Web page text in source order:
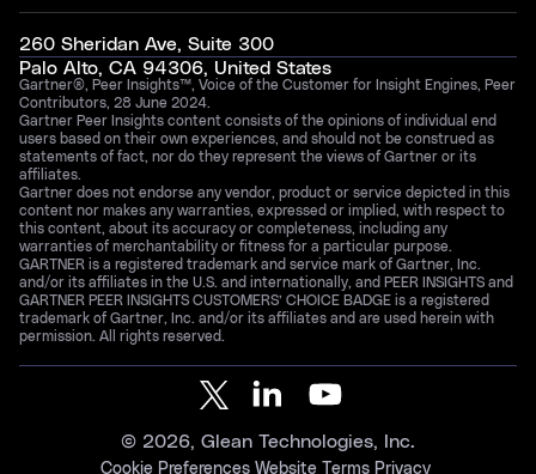
260 Sheridan Ave, Suite 300
Palo Alto, CA 94306, United States
Gartner®, Peer Insights™, Voice of the Customer for Insight Engines, Peer
Contributors, 28 June 2024.
Gartner Peer Insights content consists of the opinions of individual end
users based on their own experiences, and should not be construed as
statements of fact, nor do they represent the views of Gartner or its
affiliates.
Gartner does not endorse any vendor, product or service depicted in this
content nor makes any warranties, expressed or implied, with respect to
this content, about its accuracy or completeness, including any
warranties of merchantability or fitness for a particular purpose.
GARTNER is a registered trademark and service mark of Gartner, Inc.
and/or its affiliates in the U.S. and internationally, and PEER INSIGHTS and
GARTNER PEER INSIGHTS CUSTOMERS’ CHOICE BADGE is a registered
trademark of Gartner, Inc. and/or its affiliates and are used herein with
permission. All rights reserved.
© 2026, Glean Technologies, Inc.
Cookie Preferences Website Terms Privacy